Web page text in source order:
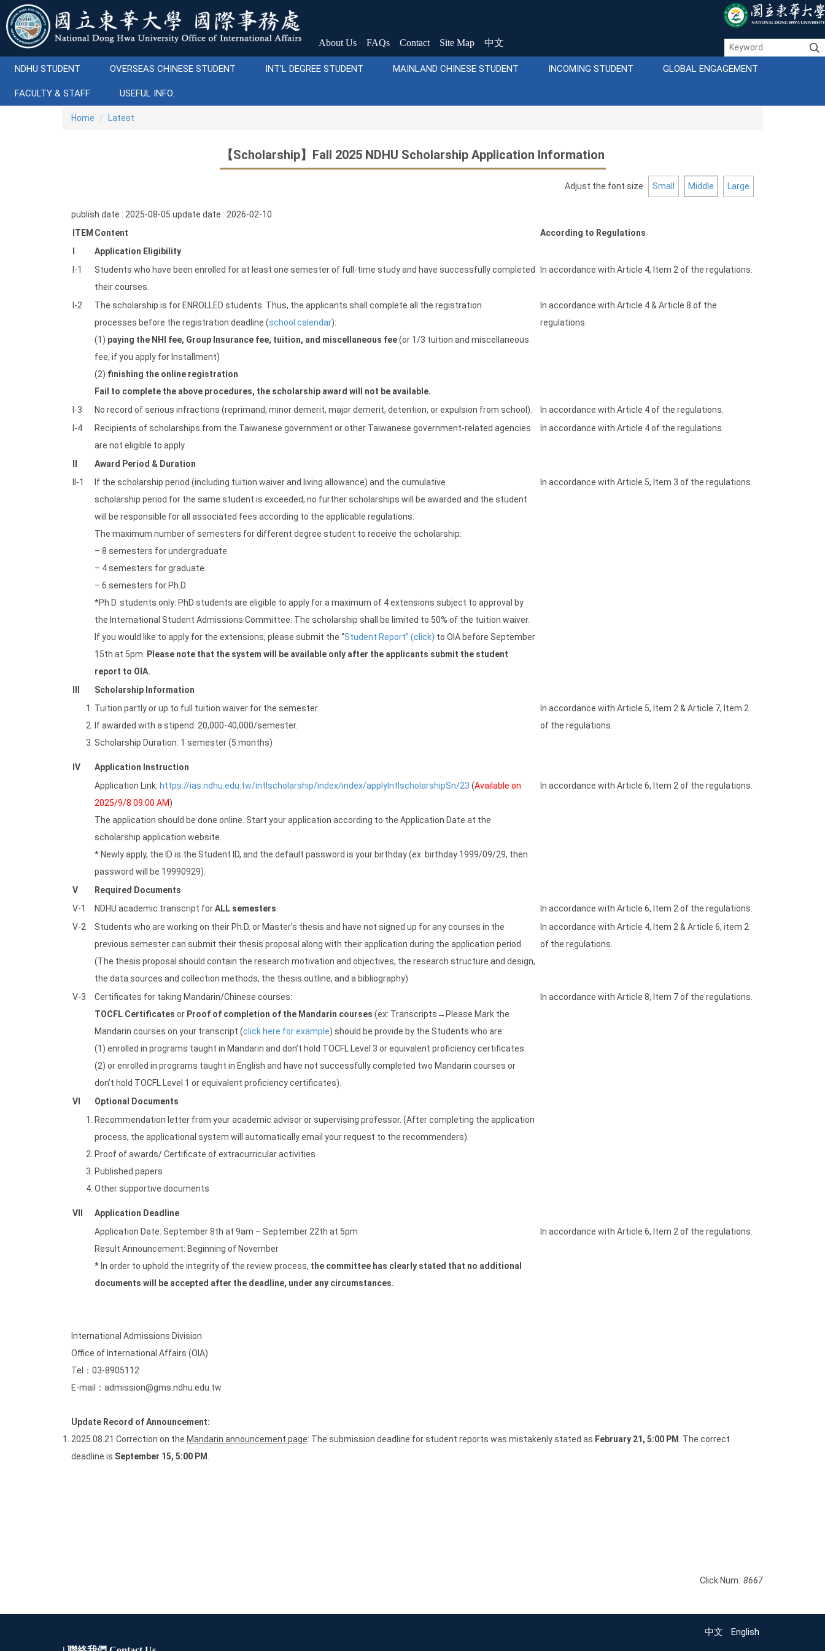
Jump
to
the
main
block
About Us FAQs Contact Site Map 中文
NDHU STUDENT OVERSEAS CHINESE STUDENT INT'L DEGREE STUDENT MAINLAND CHINESE STUDENT INCOMING STUDENT GLOBAL ENGAGEMENT
FACULTY & STAFF USEFUL INFO.
Home Latest
【Scholarship】Fall 2025 NDHU Scholarship Application Information
Adjust the font size Small Middle Large
publish date : 2025-08-05 update date : 2026-02-10
ITEM Content
According to Regulations
Application Eligibility
I-1
Students who have been enrolled for at least one semester of full-time study and have successfully completed
their courses.
In accordance with Article 4, Item 2 of the regulations.
I-2
The scholarship is for ENROLLED students. Thus, the applicants shall complete all the registration
processes before the registration deadline (school calendar):
(1) paying the NHI fee, Group Insurance fee, tuition, and miscellaneous fee(or 1/3 tuition and miscellaneous
fee, if you apply for Installment)
(2) finishing the online registration
Fail to complete the above procedures, the scholarship award will not be available.
In accordance with Article 4 & Article 8 of the
regulations.
I-3 No record of serious infractions (reprimand, minor demerit, major demerit, detention, or expulsion from school).
In accordance with Article 4 of the regulations.
I-4
Recipients of scholarships from the Taiwanese government or other Taiwanese government-related agencies
are not eligible to apply.
In accordance with Article 4 of the regulations.
Award Period & Duration
II-1
If the scholarship period (including tuition waiver and living allowance) and the cumulative
scholarship period for the same student is exceeded, no further scholarships will be awarded and the student
will be responsible for all associated fees according to the applicable regulations.
The maximum number of semesters for different degree student to receive the scholarship:
– 8 semesters for undergraduate.
– 4 semesters for graduate.
– 6 semesters for Ph.D.
*Ph.D. students only: PhD students are eligible to apply for a maximum of 4 extensions subject to approval by
the International Student Admissions Committee. The scholarship shall be limited to 50% of the tuition waiver.
If you would like to apply for the extensions, please submit the “Student Report” (click) to OIA before September
15th at 5pm.
Please note that the system will be available only after the applicants submit the student
report to OIA.
In accordance with Article 5, Item 3 of the regulations.
Scholarship Information
Tuition partly or up to full tuition waiver for the semester.
If awarded with a stipend: 20,000-40,000/semester.
Scholarship Duration: 1 semester (5 months)
In accordance with Article 5, Item 2 & Article 7, Item 2
of the regulations.
IV
Application Instruction
Application Link: https://ias.ndhu.edu.tw/intlscholarship/index/index/applyIntlscholarshipSn/23 (Available on
2025/9/8 09:00 AM)
The application should be done online. Start your application according to the Application Date at the
scholarship application website.
* Newly apply, the ID is the Student ID, and the default password is your birthday (ex: birthday 1999/09/29, then
password will be 19990929).
In accordance with Article 6, Item 2 of the regulations.
V
Required Documents
V-1
NDHU academic transcript forALL semesters
In accordance with Article 6, Item 2 of the regulations.
V-2
Students who are working on their Ph.D. or Master’s thesis and have not signed up for any courses in the
previous semester can submit their thesis proposal along with their application during the application period.
(The thesis proposal should contain the research motivation and objectives, the research structure and design,
the data sources and collection methods, the thesis outline, and a bibliography)
In accordance with Article 4, Item 2 & Article 6, item 2
of the regulations.
V-3
Certificates for taking Mandarin/Chinese courses:
TOCFL Certificates or Proof of completion of the Mandarin courses (ex: Transcripts→Please Mark the
Mandarin courses on your transcript (click here for example) should be provide by the Students who are:
(1) enrolled in programs taught in Mandarin and don’t hold TOCFL Level 3 or equivalent proficiency certificates.
(2) or enrolled in programs taught in English and have not successfully completed two Mandarin courses or
don’t hold TOCFL Level 1 or equivalent proficiency certificates).
In accordance with Article 8, Item 7 of the regulations.
VI
Optional Documents
Recommendation letter from your academic advisor or supervising professor. (After completing the application
process, the applicational system will automatically email your request to the recommenders).
Proof of awards/ Certificate of extracurricular activities
Published papers
Other supportive documents
VII
Application Deadline
Application Date: September 8th at 9am – September 22th at 5pm
Result Announcement: Beginning of November
* In order to uphold the integrity of the review process, the committee has clearly stated that no additional
documents will be accepted after the deadline, under any circumstances.
In accordance with Article 6, Item 2 of the regulations.
International Admissions Division
Office of International Affairs (OIA)
Tel：03-8905112
E-mail：admission@gms.ndhu.edu.tw
Update Record of Announcement:
2025.08.21 Correction on the Mandarin announcement page: The submission deadline for student reports was mistakenly stated as February 21, 5:00 PM
. The correct
deadline is September 15, 5:00 PM
Click Num: 8667
中文 English